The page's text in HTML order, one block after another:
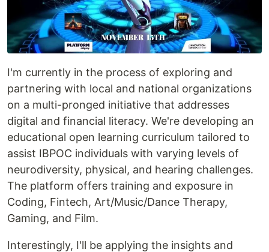
I'm currently in the process of exploring and
partnering with local and national organizations
on a multi-pronged initiative that addresses
digital and financial literacy. We're developing an
educational open learning curriculum tailored to
assist IBPOC individuals with varying levels of
neurodiversity, physical, and hearing challenges.
The platform offers training and exposure in
Coding, Fintech, Art/Music/Dance Therapy,
Gaming, and Film.
Interestingly, I'll be applying the insights and